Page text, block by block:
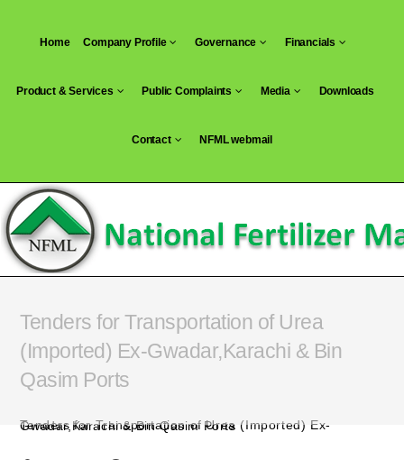
Home Company Profile Governance Financials
Product & Services Public Complaints Media Downloads
Contact NFML webmail
Tenders for Transportation of Urea
(Imported) Ex-Gwadar,Karachi & Bin
Qasim Ports
Tenders for Transportation of Urea (Imported) Ex-Gwadar,Karachi & Bin Qasim Ports